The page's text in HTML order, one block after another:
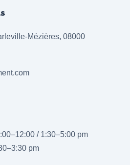
Mézières, 08000
/ 1:30–5:00 pm
pm